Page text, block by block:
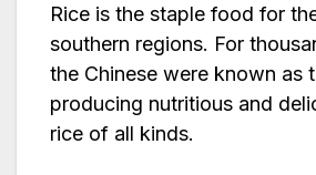
Rice is the staple food for
southern regions. For
the Chinese were known as
producing nutritious and
rice of all kinds.